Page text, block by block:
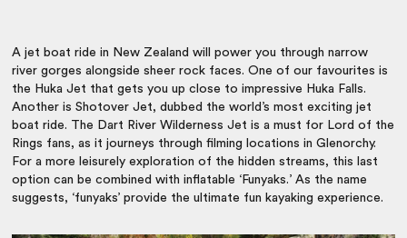
A jet boat ride in New Zealand will power you through narrow
river gorges alongside sheer rock faces. One of our favourites is
the Huka Jet that gets you up close to impressive Huka Falls.
Another is Shotover Jet, dubbed the world’s most exciting jet
boat ride. The Dart River Wilderness Jet is a must for Lord of the
Rings fans, as it journeys through filming locations in Glenorchy.
For a more leisurely exploration of the hidden streams, this last
option can be combined with inflatable ‘Funyaks.’ As the name
suggests, ‘funyaks’ provide the ultimate fun kayaking experience.